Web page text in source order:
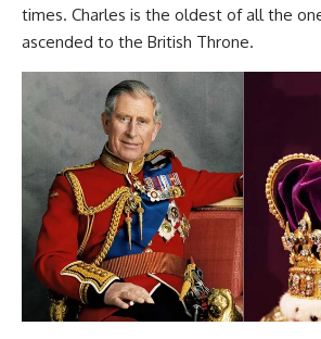
times. Charles is the oldest of all the
ascended to the British Throne.